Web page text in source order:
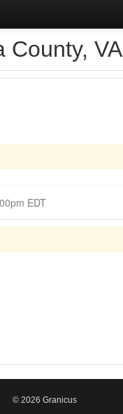
County, VA
August 24, 2022 at 6:00pm EDT
© 2026 Granicus